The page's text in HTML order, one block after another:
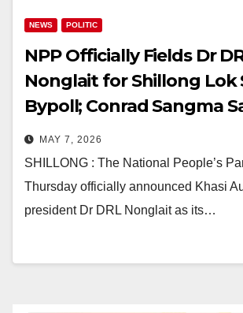
NEWS POLITIC
NPP Officially Fields Dr
Nonglait for Shillong Lok
Bypoll; Conrad Sangma
Will Win This Election’
MAY 7, 2026
SHILLONG : The National People’s
Thursday officially announced Khasi
president Dr DRL Nonglait as its…